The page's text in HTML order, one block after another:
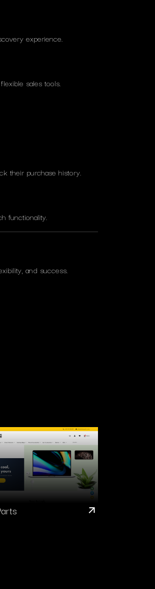
experience.
sales tools.
their purchase history.
functionality.
and success.